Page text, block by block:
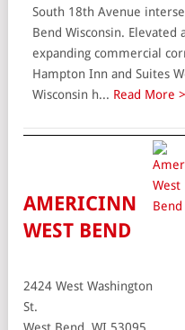
South 18th Avenue
Bend Wisconsin. Elevated
expanding commercial
Hampton Inn and Suites
Wisconsin h... Read More
AMERICINN
WEST BEND
2424 West Washington
St.